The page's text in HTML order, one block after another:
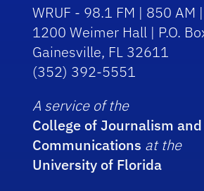
WRUF - 98.1 FM | 850 AM
1200 Weimer Hall | P.O.
Gainesville, FL 32611
(352) 392-5551
A service of the
College of Journalism and
Communications at the
University of Florida